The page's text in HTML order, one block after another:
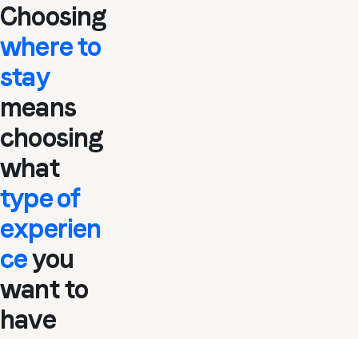
Choosing
where to
stay
means
choosing
what
type of
experien
ceyou
want to
have